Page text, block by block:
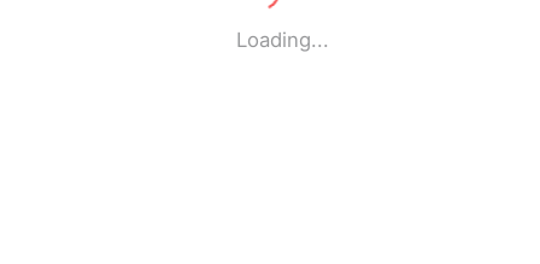
Loading...